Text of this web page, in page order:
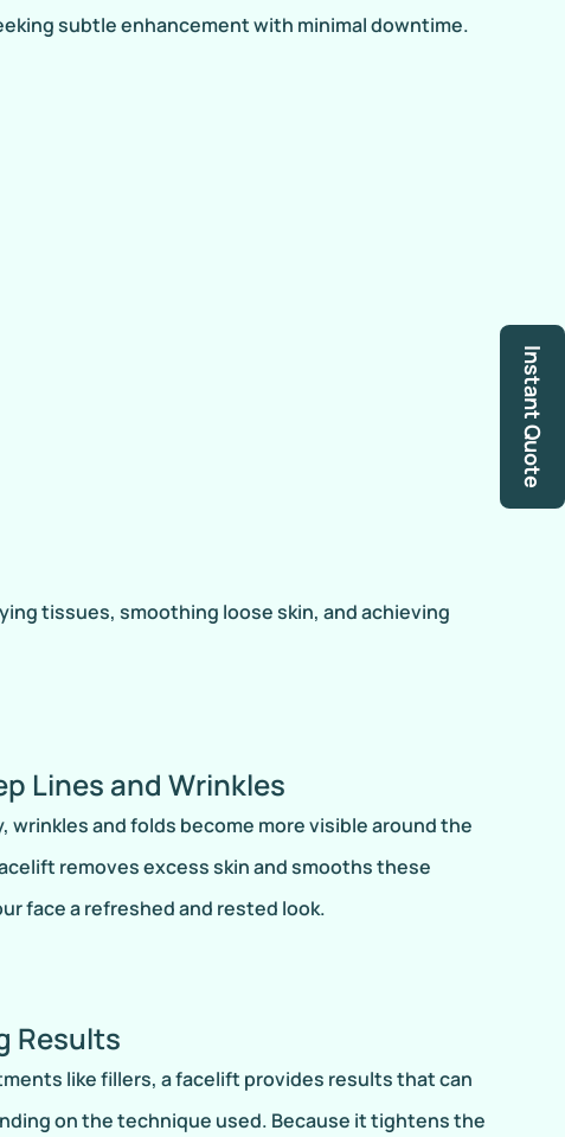
Instant Quote
subtle enhancement with minimal downtime.
tissues, smoothing loose skin, and achieving
Lines and Wrinkles
wrinkles and folds become more visible around the
removes excess skin and smooths these
face a refreshed and rested look.
Results
like fillers, a facelift provides results that can
on the technique used. Because it tightens the